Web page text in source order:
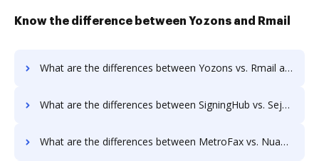
Know the difference between Yozons and Rmail
What are the differences between Yozons vs. Rmail and other alternatives?
What are the differences between SigningHub vs. Sejda and other alternatives?
What are the differences between MetroFax vs. Nuance and other alternatives?